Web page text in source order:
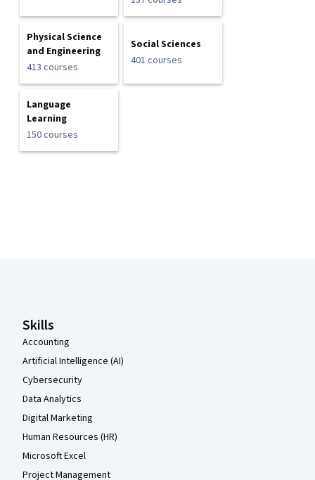
Physical Science
and Engineering
413 courses
Social Sciences
401 courses
Language
Learning
150 courses
Skills
Accounting
Artificial Intelligence (AI)
Cybersecurity
Data Analytics
Digital Marketing
Human Resources (HR)
Microsoft Excel
Project Management